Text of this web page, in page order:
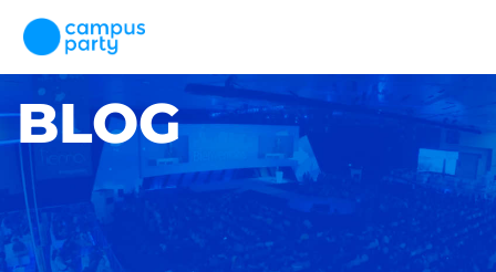
BLOG
First name